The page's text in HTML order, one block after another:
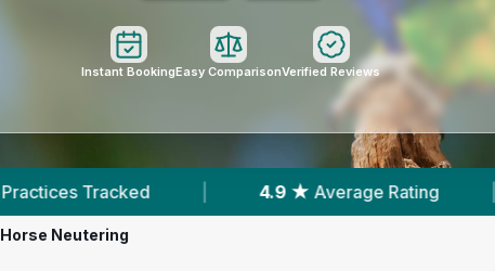
Instant BookingEasy ComparisonVerified Reviews
4.9 ★ Average Rating | 139 Reviews In
Horse Neutering